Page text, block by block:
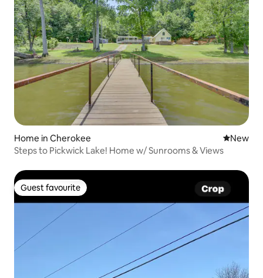
Home in Cherokee New
New
Steps to Pickwick Lake! Home w/ Sunrooms & Views
Guest favourite
Guest favourite